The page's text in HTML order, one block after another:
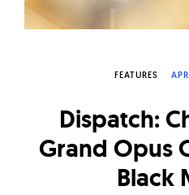
W
h
e
s
FEATURES
Dispatch:
Grand Opus
Black